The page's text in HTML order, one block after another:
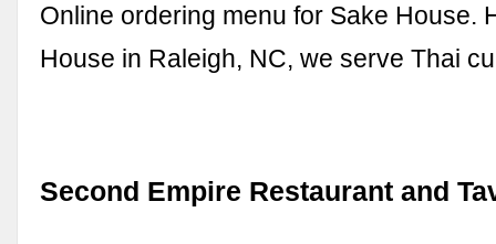
Online ordering menu for Sake House.
House in Raleigh, NC, we serve Thai
Second Empire Restaurant and